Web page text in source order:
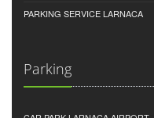
PARKING SERVICE LARNACA
Parking